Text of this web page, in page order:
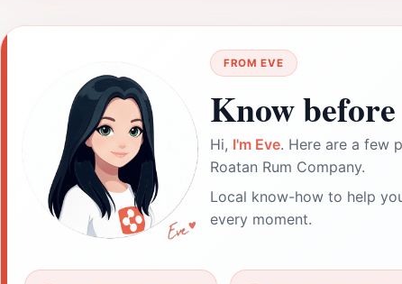
FROM EVE
Know
Hi, I'm Eve. Here are a few
Roatan Rum Company.
Local know-how to help
every moment.